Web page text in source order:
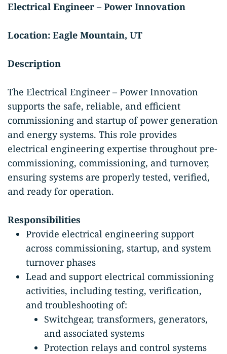
Electrical Engineer – Power Innovation
Location: Eagle Mountain, UT
Description
The Electrical Engineer – Power Innovation
supports the safe, reliable, and efficient
commissioning and startup of power generation
and energy systems. This role provides
electrical engineering expertise throughout pre-
commissioning, commissioning, and turnover,
ensuring systems are properly tested, verified,
and ready for operation.
Responsibilities
Provide electrical engineering support
across commissioning, startup, and system
turnover phases
Lead and support electrical commissioning
activities, including testing, verification,
and troubleshooting of:
Switchgear, transformers, generators,
and associated systems
Protection relays and control systems